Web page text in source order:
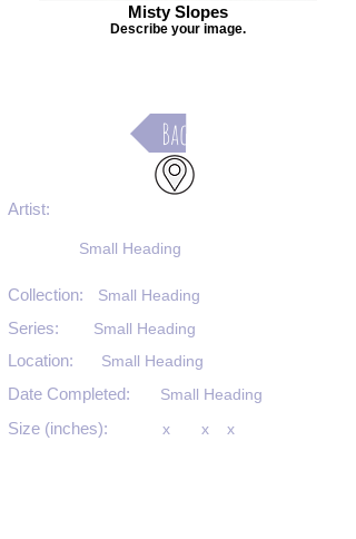
Misty Slopes
Describe your image.
Back
Artist:
Small Heading
Small Heading
Collection:
Series:
Location:
Small Heading
Small Heading
Date Completed: Small Heading
Size (inches): x
x x